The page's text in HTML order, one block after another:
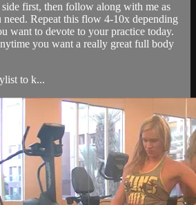
side first, then follow along with me as
need. Repeat this flow 4-10x depending
want to devote to your practice today.
you want a really great full body
to k...